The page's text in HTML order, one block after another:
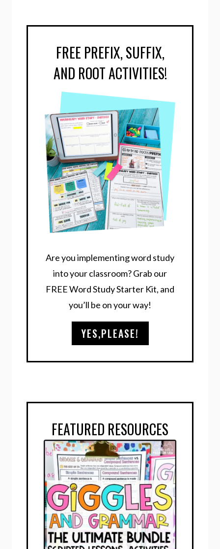
FREE PREFIX, SUFFIX,
AND ROOT ACTIVITIES!
Are you implementing word study
into your classroom? Grab our
FREE Word Study Starter Kit, and
you’ll be on your way!
YES,PLEASE!
FEATURED RESOURCES